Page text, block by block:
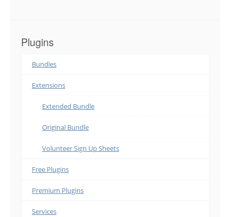
Plugins
Bundles
Extensions
Extended Bundle
Original Bundle
Volunteer Sign Up Sheets
Free Plugins
Premium Plugins
Services